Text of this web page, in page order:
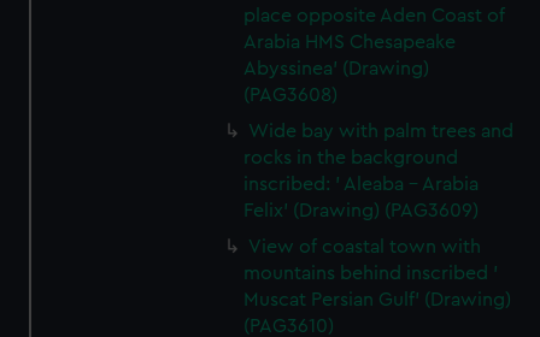
place opposite Aden Coast of
Arabia HMS Chesapeake
Abyssinea' (Drawing)
(PAG3608)
Wide bay with palm trees and
rocks in the background
inscribed: ' Aleaba - Arabia
Felix' (Drawing) (PAG3609)
View of coastal town with
mountains behind inscribed '
Muscat Persian Gulf' (Drawing)
(PAG3610)